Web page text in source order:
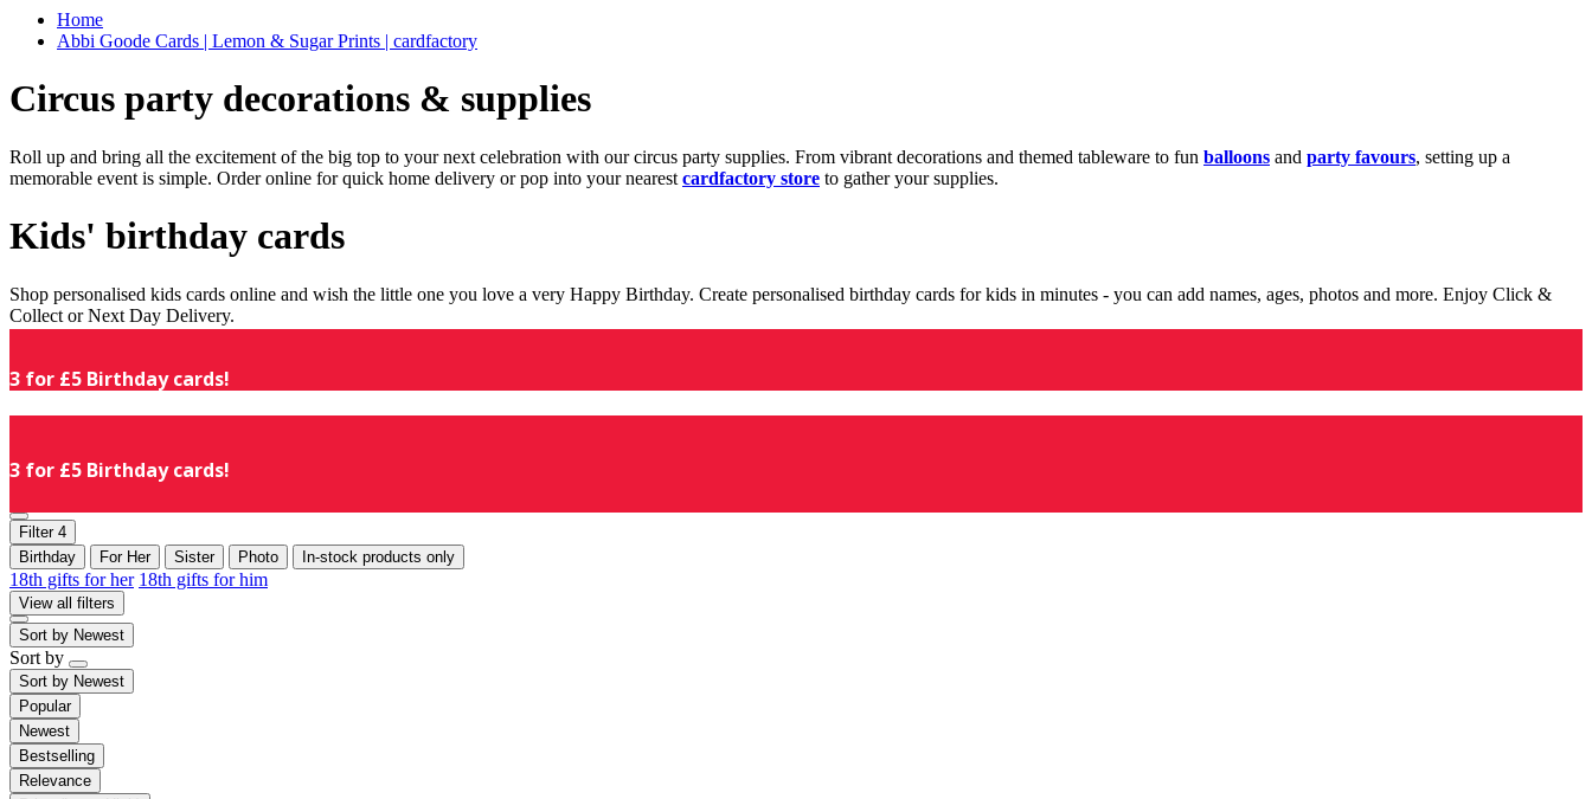
Home
Abbi Goode Cards | Lemon & Sugar Prints | cardfactory
Circus party decorations & supplies
Roll up and bring all the excitement of the big top to your next celebration with our circus party supplies. From vibrant decorations and themed tableware to fun balloons and party favours, setting up a
memorable event is simple. Order online for quick home delivery or pop into your nearest cardfactory store to gather your supplies.
Kids' birthday cards
Shop personalised kids cards online and wish the little one you love a very Happy Birthday. Create personalised birthday cards for kids in minutes - you can add names, ages, photos and more. Enjoy Click &
Collect or Next Day Delivery.
3 for £5 Birthday cards!
3 for £5 Birthday cards!
Filter 4
Birthday
For Her Sister Photo In-stock products only
18th gifts for her 18th gifts for him
View all filters
Sort by Newest
Sort by
Sort by Newest
Popular
Newest
Bestselling
Relevance